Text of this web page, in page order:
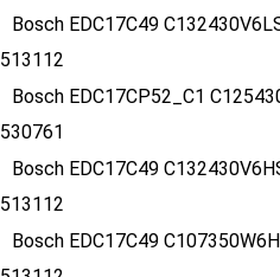
Bosch EDC17C49
513112
Bosch EDC17CP52_C1
530761
Bosch EDC17C49
513112
Bosch EDC17C49